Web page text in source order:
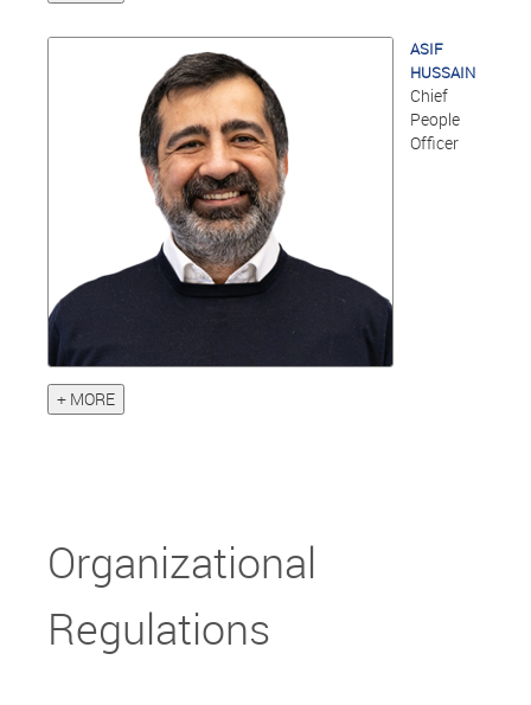
ASIF
HUSSAIN
Chief
People
Officer
+ MORE
Organizational
Regulations